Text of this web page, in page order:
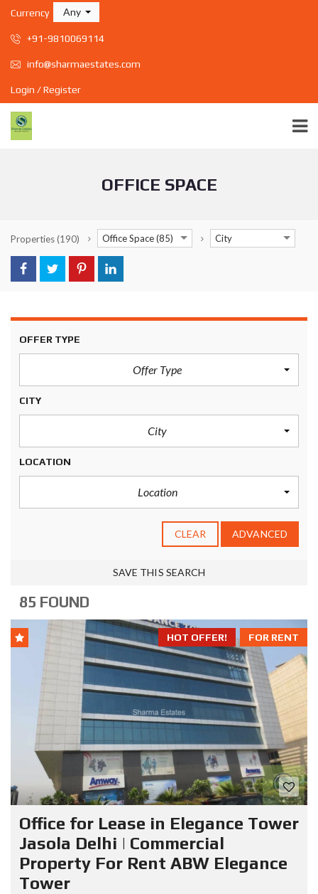
Currency Any
+91-9810069114
info@sharmaestates.com
Login / Register
OFFICE SPACE
Properties(190) Office Space (85) City
OFFER TYPE
Offer Type
CITY
City
LOCATION
Location
CLEAR ADVANCED
SAVE THIS SEARCH
85 FOUND
FOR RENT
HOT OFFER!
Office for Lease in Elegance Tower
Jasola Delhi | Commercial
Property For Rent ABW Elegance
Tower